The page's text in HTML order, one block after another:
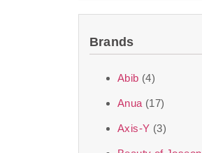
Brands
Abib (4)
Anua (17)
Axis-Y (3)